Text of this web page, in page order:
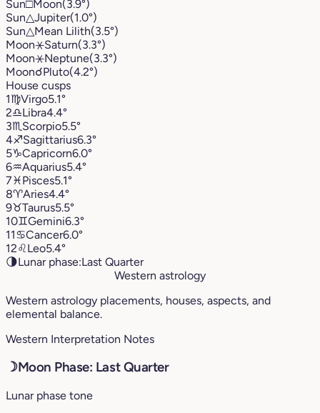
Sun□Moon(3.9°)
Sun△Jupiter(1.0°)
Sun△Mean Lilith(3.5°)
Moon⚹Saturn(3.3°)
Moon⚹Neptune(3.3°)
Moon☌Pluto(4.2°)
House cusps
1♍︎Virgo5.1°
2♎︎Libra4.4°
3♏︎ Scorpio5.5°
4♐︎Sagittarius6.3°
5♑︎Capricorn6.0°
6♒︎Aquarius5.4°
7♓︎Pisces5.1°
8♈︎Aries4.4°
9♉︎Taurus5.5°
10♊︎Gemini6.3°
11♋︎Cancer6.0°
12♌︎Leo5.4°
🌗Lunar phase:Last Quarter
Western astrology
Western astrology placements, houses, aspects, and
elemental balance.
Western Interpretation Notes
☽Moon Phase: Last Quarter
Lunar phase tone